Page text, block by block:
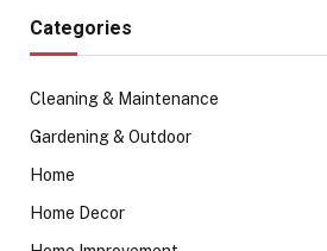
Categories
Cleaning & Maintenance
Gardening & Outdoor
Home
Home Decor